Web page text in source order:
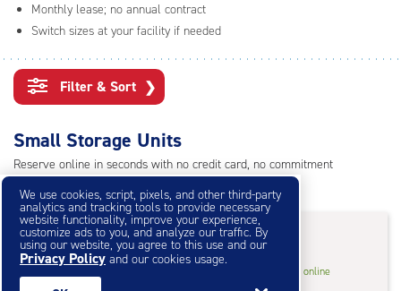
Monthly lease; no annual contract
Switch sizes at your facility if needed
Filter & Sort ❯
Small Storage Units
Reserve online in seconds with no credit card, no commitment
Not sure what size you need?
Get Size Help
40% Off& First Month Free†
5
5'x10'* Storage Unit $27.60 online
We use cookies, script, pixels, and other third-party
analytics and tracking tools to provide necessary
website functionality, improve your experience,
customize ads to you, and analyze our traffic. By
using our website, you agree to this use and our
Privacy Policy and our cookies usage.